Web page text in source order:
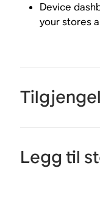
Device
your stores
Legg til